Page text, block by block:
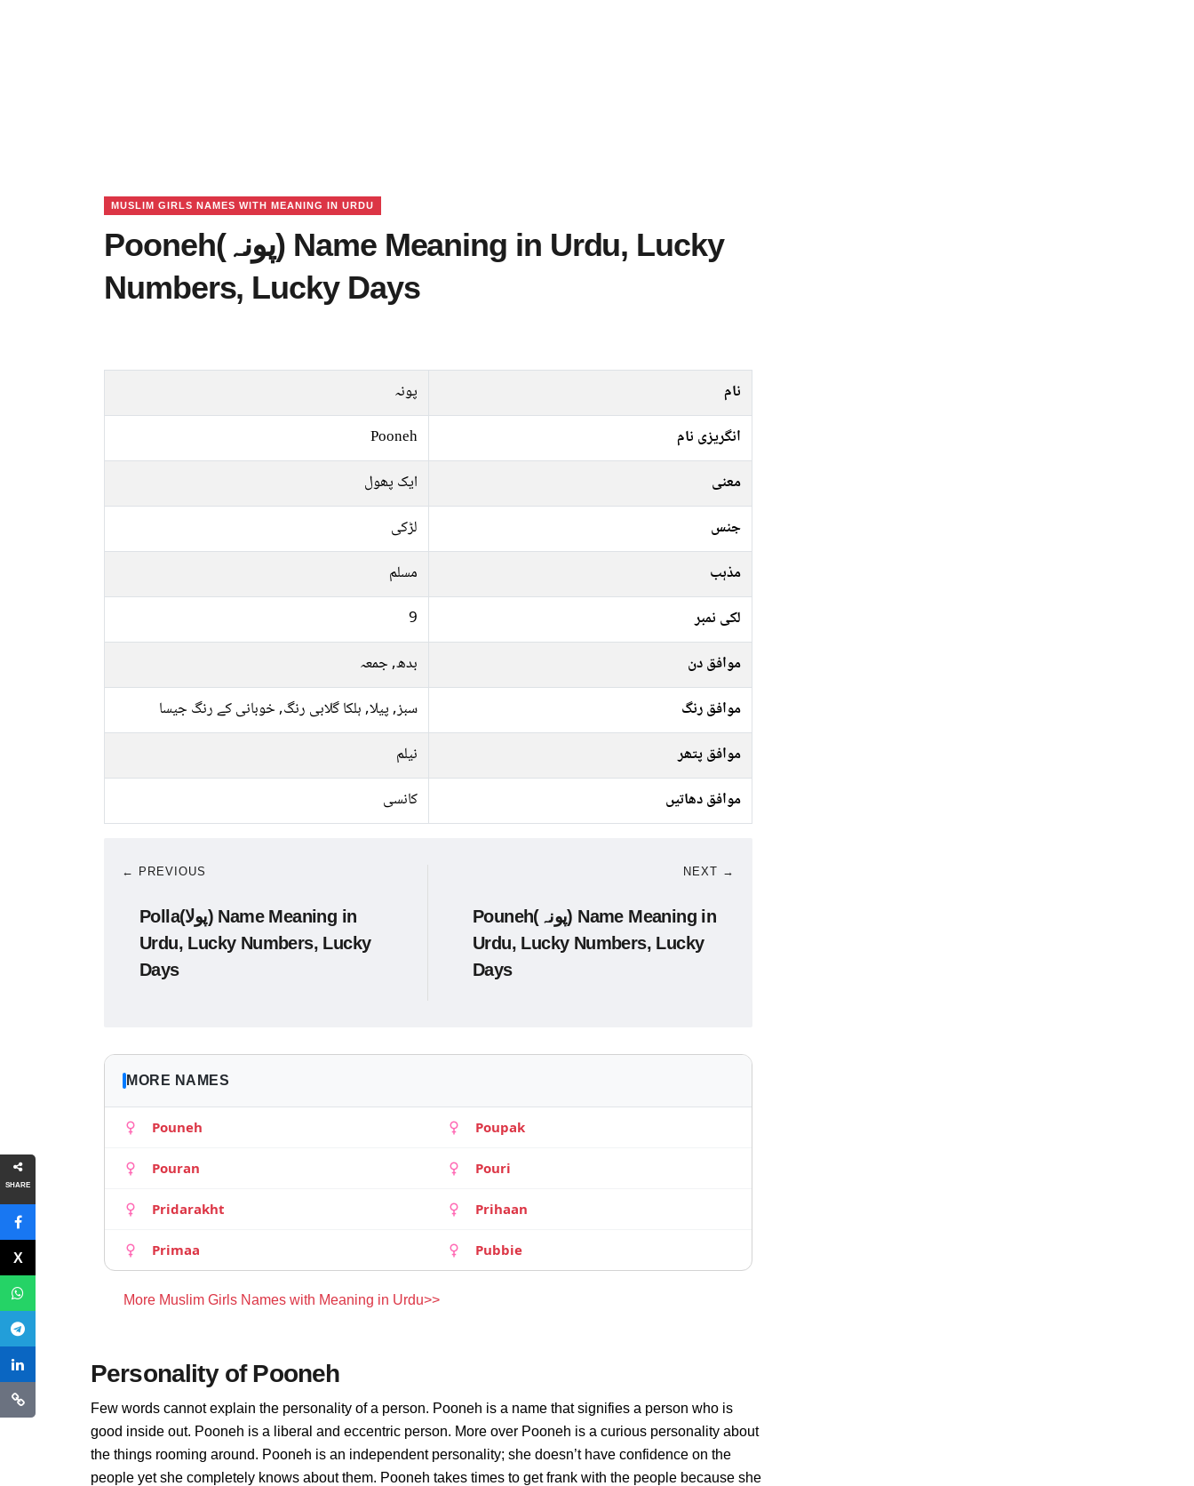
SHARE
MUSLIM GIRLS NAMES WITH MEANING IN URDU
Pooneh(پونہ) Name Meaning in Urdu, Lucky
Numbers, Lucky Days
نام
پونہ
انگریزی نام
Pooneh
معنی
ایک پھول
جنس
لڑکی
مذہب
مسلم
لکی نمبر
9
موافق دن
بدھ, جمعہ
موافق رنگ
سبز, پیلا, ہلکا گلابی رنگ, خوبانی کے رنگ جیسا
موافق پتھر
نیلم
موافق دھاتیں
کانسی
← PREVIOUS
Polla(پولا) Name Meaning in
Urdu, Lucky Numbers, Lucky
Days
NEXT →
Pouneh(پونہ) Name Meaning in
Urdu, Lucky Numbers, Lucky
Days
MORE NAMES
Pouneh Poupak
Pouran Pouri
Pridarakht Prihaan
Primaa Pubbie
More Muslim Girls Names with Meaning in Urdu>>
Personality of Pooneh
Few words cannot explain the personality of a person. Pooneh is a name that signifies a person who is
good inside out. Pooneh is a liberal and eccentric person. More over Pooneh is a curious personality about
the things rooming around. Pooneh is an independent personality; she doesn’t have confidence on the
people yet she completely knows about them. Pooneh takes times to get frank with the people because she